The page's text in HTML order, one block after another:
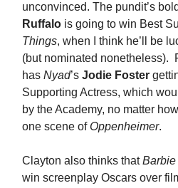
unconvinced. The pundit’s
Ruffalo is going to win Best
Things, when I think he’ll be
(but nominated nonetheless).
has Nyad’s Jodie Foster
Supporting Actress, which
by the Academy, no matter
one scene of Oppenheimer.
Clayton also thinks thatBarbie
win screenplay Oscars over